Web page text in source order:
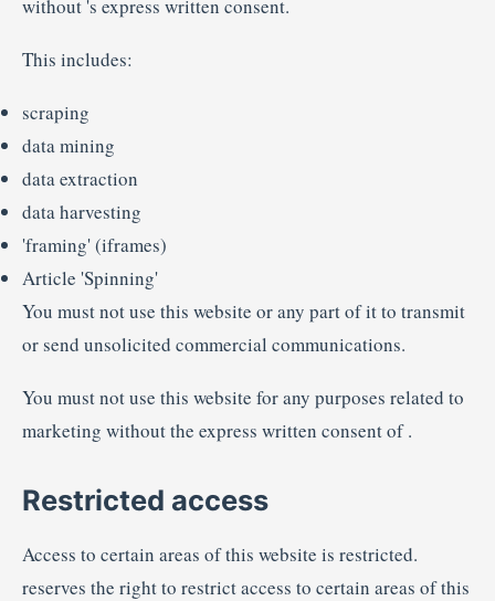
without 's express written consent.
This includes:
scraping
data mining
data extraction
data harvesting
'framing' (iframes)
Article 'Spinning'
You must not use this website or any part of it to transmit
or send unsolicited commercial communications.
You must not use this website for any purposes related to
marketing without the express written consent of .
Restricted access
Access to certain areas of this website is restricted.
reserves the right to restrict access to certain areas of this